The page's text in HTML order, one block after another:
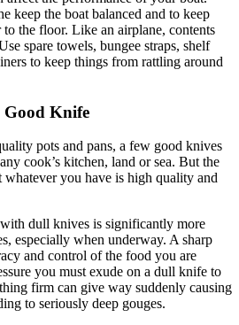
keep the boat balanced and to keep
to the floor. Like an airplane, contents
spare towels, bungee straps, shelf
to keep things from rattling around
Good Knife
pots and pans, a few good knives
cook’s kitchen, land or sea. But the
whatever you have is high quality and
dull knives is significantly more
especially when underway. A sharp
and control of the food you are
you must exude on a dull knife to
firm can give way suddenly causing
to seriously deep gouges.